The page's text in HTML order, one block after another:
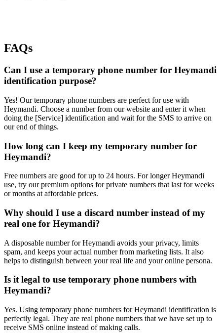
FAQs
Can I use a temporary phone number for Heymandi
identification purpose?
Yes! Our temporary phone numbers are perfect for use with
Heymandi. Choose a number from our website and enter it when
doing the [Service] identification and wait for the SMS to arrive on
our end of things.
How long can I keep my temporary number for
Heymandi?
Free numbers are good for up to 24 hours. For longer Heymandi
use, try our premium options for private numbers that last for weeks
or months at affordable prices.
Why should I use a discard number instead of my
real one for Heymandi?
A disposable number for Heymandi avoids your privacy, limits
spam, and keeps your actual number from marketing lists. It also
helps to distinguish between your real life and your online persona.
Is it legal to use temporary phone numbers with
Heymandi?
Yes. Using temporary phone numbers for Heymandi identification is
perfectly legal. They are real phone numbers that we have set up to
receive SMS online instead of making calls.